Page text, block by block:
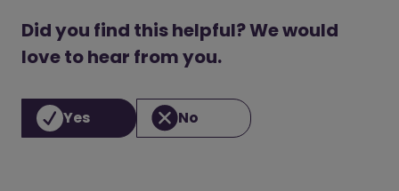
Did you find this helpful? We would
love to hear from you.
Yes No